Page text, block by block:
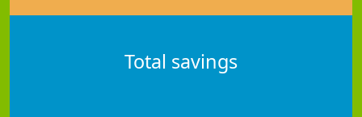
Total savings